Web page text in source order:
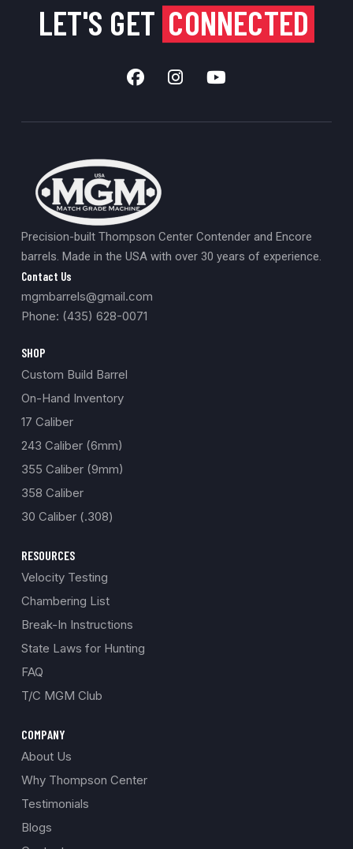
LET'S GET CONNECTED
Precision-built Thompson Center Contender and Encore
barrels. Made in the USA with over 30 years of experience.
Contact Us
mgmbarrels@gmail.com
Phone: (435) 628-0071
SHOP
Custom Build Barrel
On-Hand Inventory
17 Caliber
243 Caliber (6mm)
355 Caliber (9mm)
358 Caliber
30 Caliber (.308)
RESOURCES
Velocity Testing
Chambering List
Break-In Instructions
State Laws for Hunting
FAQ
T/C MGM Club
COMPANY
About Us
Why Thompson Center
Testimonials
Blogs